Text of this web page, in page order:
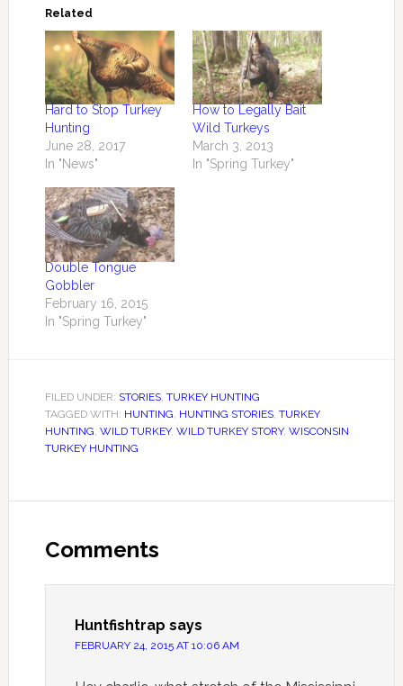
Related
Hard to Stop Turkey
Hunting
June 28, 2017
In "News"
How to Legally Bait
Wild Turkeys
March 3, 2013
In "Spring Turkey"
Double Tongue
Gobbler
February 16, 2015
In "Spring Turkey"
FILED UNDER: STORIES, TURKEY HUNTING
TAGGED WITH: HUNTING HUNTING STORIES, TURKEY
HUNTING WILD TURKEY, WILD TURKEY STORY, WISCONSIN
TURKEY HUNTING
Comments
Huntfishtrap says
FEBRUARY 24, 2015 AT 10:06 AM